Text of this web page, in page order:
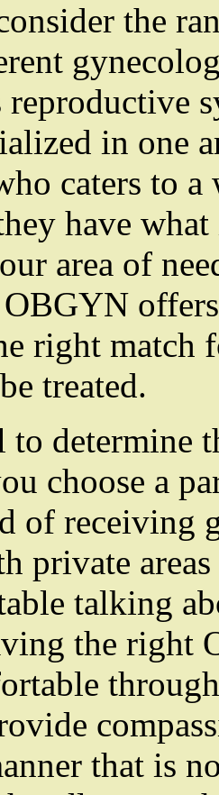
the
reproductive
in one
caters to
have
area of
OBGYN
right match
treated.
to determine
choose a
of receiving
private
talking
the right
that is